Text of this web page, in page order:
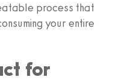
process that
your entire
for